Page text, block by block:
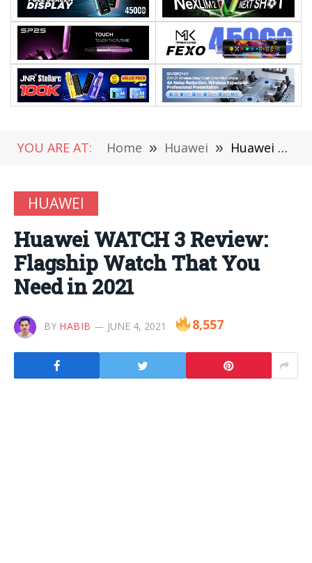
YOU ARE AT: Home » Huawei » Huawei WATCH 3 Review: Flagship Watch That You Need in 2021
HUAWEI
Huawei WATCH 3 Review:
Flagship Watch That You
Need in 2021
BY HABIB JUNE 4, 2021 8,557